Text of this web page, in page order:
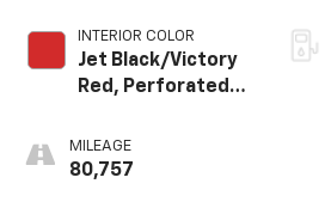
INTERIOR COLOR
Jet Black/Victory
Red, Perforated
Surfaces 1St And
2Nd Row
MILEAGE
80,757